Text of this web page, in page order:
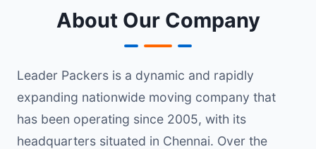
About Our Company
Leader Packers is a dynamic and rapidly
expanding nationwide moving company that
has been operating since 2005, with its
headquarters situated in Chennai. Over the